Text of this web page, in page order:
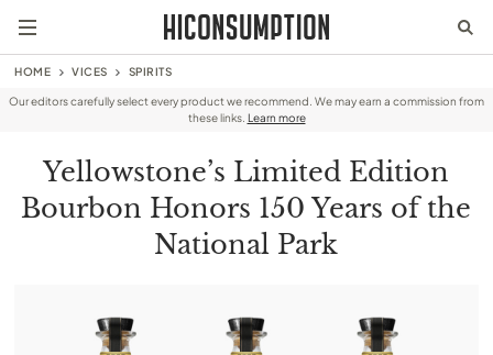
HOME VICES SPIRITS
Our editors carefully select every product we recommend. We may earn a commission from
these links. Learn more
Yellowstone’s Limited Edition
Bourbon Honors 150 Years of the
National Park